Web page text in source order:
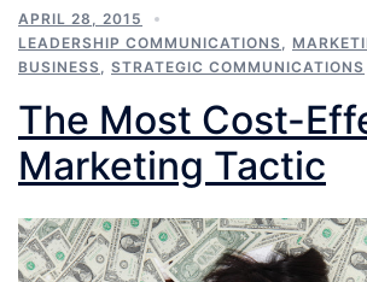
APRIL 28, 2015
LEADERSHIP COMMUNICATIONS
BUSINESS
STRATEGIC COMMUNICATIONS
The Most Cost-
Marketing Tactic